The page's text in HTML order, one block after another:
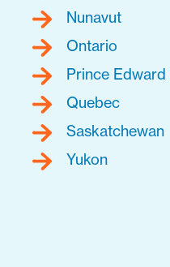
Nunavut
Ontario
Prince Edward
Quebec
Saskatchewan
Yukon